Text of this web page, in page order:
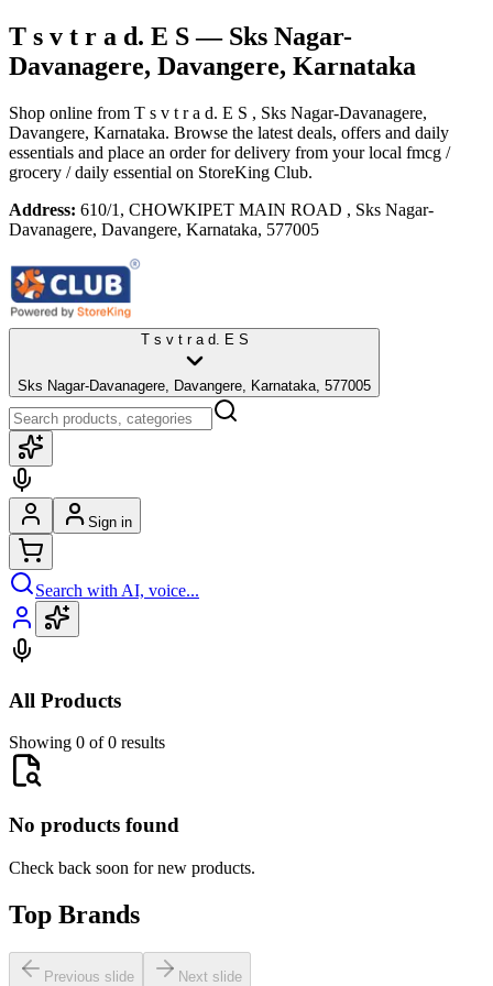
T s v t r a d. E S— Sks Nagar-
Davanagere, Davangere, Karnataka
Shop online from T s v t r a d. E S , Sks Nagar-Davanagere,
Davangere, Karnataka. Browse the latest deals, offers and daily
essentials and place an order for delivery from your local fmcg /
grocery / daily essential on StoreKing Club.
Address: 610/1, CHOWKIPET MAIN ROAD , Sks Nagar-
Davanagere, Davangere, Karnataka, 577005
T s v t r a d. E S
Sks Nagar-Davanagere, Davangere, Karnataka, 577005
Sign in
Search with AI, voice...
All Products
Showing 0 of 0 results
No products found
Check back soon for new products.
Top Brands
Previous slide Next slide